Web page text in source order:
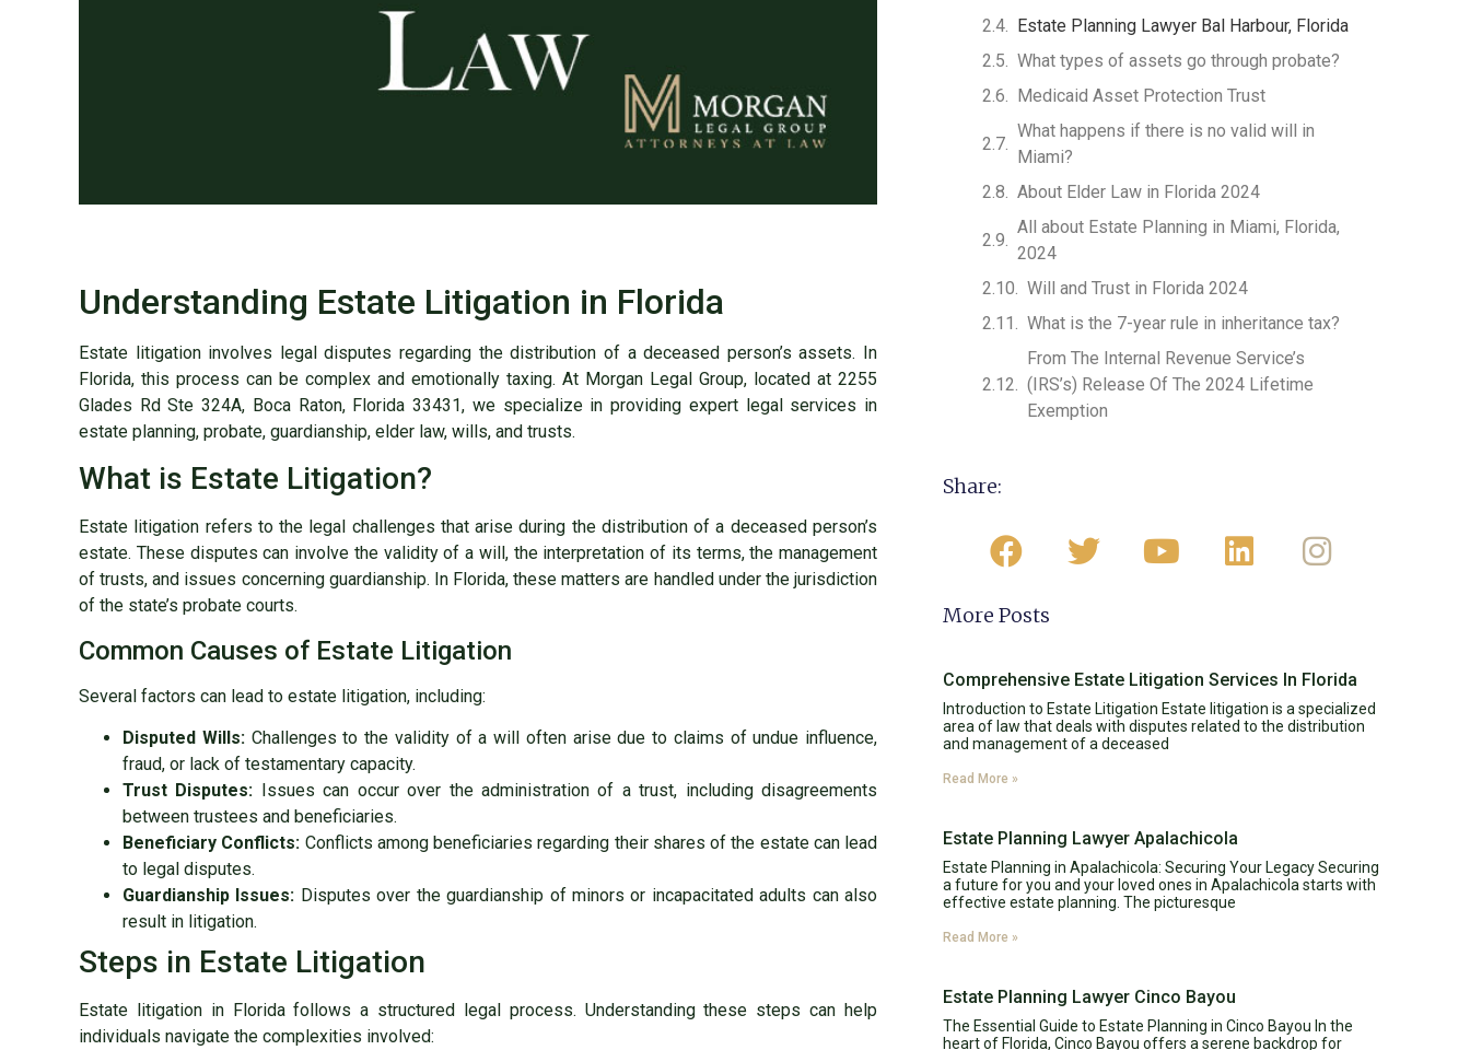
Understanding Estate Litigation in Florida
Estate litigation involves legal disputes regarding the distribution of a deceased person’s assets. In
Florida, this process can be complex and emotionally taxing. At Morgan Legal Group, located at 2255
Glades Rd Ste 324A, Boca Raton, Florida 33431, we specialize in providing expert legal services in
estate planning, probate, guardianship, elder law, wills, and trusts.
What is Estate Litigation?
Estate litigation refers to the legal challenges that arise during the distribution of a deceased person’s
estate. These disputes can involve the validity of a will, the interpretation of its terms, the management
of trusts, and issues concerning guardianship. In Florida, these matters are handled under the jurisdiction
of the state’s probate courts.
Common Causes of Estate Litigation
Several factors can lead to estate litigation, including:
Disputed Wills:Challenges to the validity of a will often arise due to claims of undue influence,
fraud, or lack of testamentary capacity.
Trust Disputes: Issues can occur over the administration of a trust, including disagreements
between trustees and beneficiaries.
Beneficiary Conflicts: Conflicts among beneficiaries regarding their shares of the estate can lead
to legal disputes.
Guardianship Issues: Disputes over the guardianship of minors or incapacitated adults can also
result in litigation.
Steps in Estate Litigation
Estate litigation in Florida follows a structured legal process. Understanding these steps can help
individuals navigate the complexities involved:
Estate Planning Lawyer Bal Harbour, Florida
What types of assets go through probate?
Medicaid Asset Protection Trust
What happens if there is no valid will in
Miami?
About Elder Law in Florida 2024
All about Estate Planning in Miami, Florida,
2024
Will and Trust in Florida 2024
What is the 7-year rule in inheritance tax?
From The Internal Revenue Service’s
(IRS’s) Release Of The 2024 Lifetime
Exemption
Share:
More Posts
Comprehensive Estate Litigation Services In Florida
Introduction to Estate Litigation Estate litigation is a specialized
area of law that deals with disputes related to the distribution
and management of a deceased
Read More »
Estate Planning Lawyer Apalachicola
Estate Planning in Apalachicola: Securing Your Legacy Securing
a future for you and your loved ones in Apalachicola starts with
effective estate planning. The picturesque
Read More »
Estate Planning Lawyer Cinco Bayou
The Essential Guide to Estate Planning in Cinco Bayou In the
heart of Florida, Cinco Bayou offers a serene backdrop for